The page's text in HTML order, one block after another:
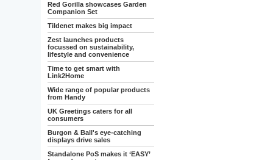
Red Gorilla showcases Garden
Companion Set
Tildenet makes big impact
Zest launches products
focussed on sustainability,
lifestyle and convenience
Time to get smart with
Link2Home
Wide range of popular products
from Handy
UK Greetings caters for all
consumers
Burgon & Ball's eye-catching
displays drive sales
Standalone PoS makes it ‘EASY’